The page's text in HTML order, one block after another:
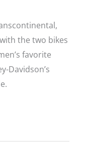
the two bikes
favorite
Davidson’s